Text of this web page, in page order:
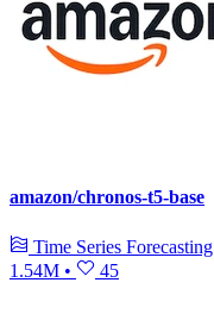
amazon/chronos-t5-base
Time Series Forecasting
1.54M • 45